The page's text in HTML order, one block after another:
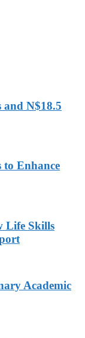
N$18.5
to Enhance
Life Skills
Academic